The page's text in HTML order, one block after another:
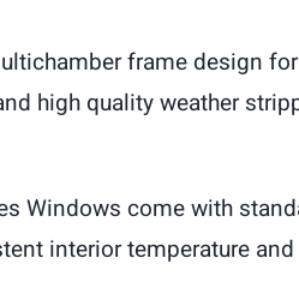
frame design
high quality weather
Windows come with
interior temperature